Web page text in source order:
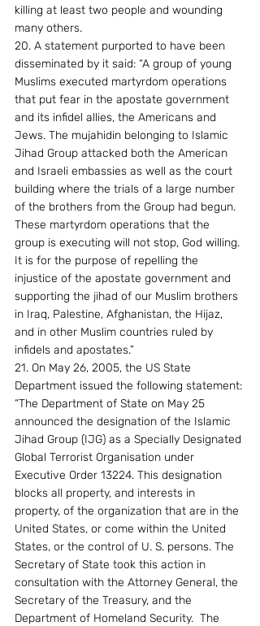
killing at least two people and wounding
many others.
20. A statement purported to have been
disseminated by it said: “A group of young
Muslims executed martyrdom operations
that put fear in the apostate government
and its infidel allies, the Americans and
Jews. The mujahidin belonging to Islamic
Jihad Group attacked both the American
and Israeli embassies as well as the court
building where the trials of a large number
of the brothers from the Group had begun.
These martyrdom operations that the
group is executing will not stop, God willing.
It is for the purpose of repelling the
injustice of the apostate government and
supporting the jihad of our Muslim brothers
in Iraq, Palestine, Afghanistan, the Hijaz,
and in other Muslim countries ruled by
infidels and apostates.”
21. On May 26, 2005, the US State
Department issued the following statement:
“The Department of State on May 25
announced the designation of the Islamic
Jihad Group (IJG) as a Specially Designated
Global Terrorist Organisation under
Executive Order 13224. This designation
blocks all property, and interests in
property, of the organization that are in the
United States, or come within the United
States, or the control of U. S. persons. The
Secretary of State took this action in
consultation with the Attorney General, the
Secretary of the Treasury, and the
Department of Homeland Security.  The